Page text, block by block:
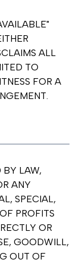
ALL
TO
FOR A
BY LAW,
ANY
SPECIAL,
PROFITS
OR
GOODWILL,
OUT OF